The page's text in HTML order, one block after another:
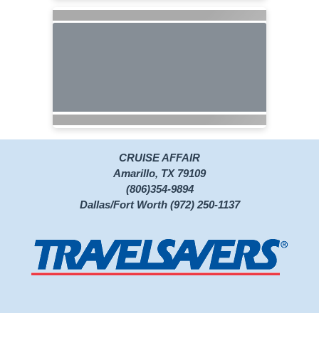
CRUISE AFFAIR
Amarillo, TX 79109
(806)354-9894
Dallas/Fort Worth (972) 250-1137